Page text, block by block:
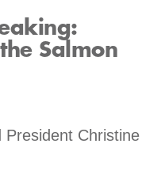
Salmon
President Christine